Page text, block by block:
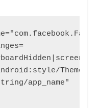
app_name"